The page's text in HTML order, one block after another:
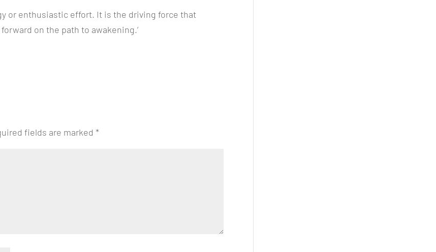
or enthusiastic effort. It is the driving force that
on the path to awakening.’
fields are marked*